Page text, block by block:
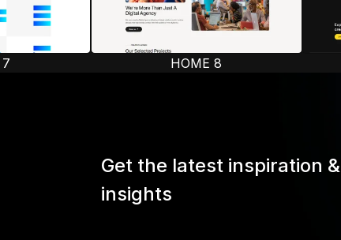
HOME 8
Get the latest inspiration &
insights